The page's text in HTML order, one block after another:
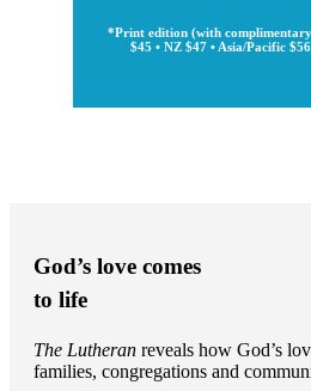
*Print edition (with
$45 • NZ $47 • Asia/Pacific
God’s love comes
to life
The Lutheran reveals how God’s
families, congregations and